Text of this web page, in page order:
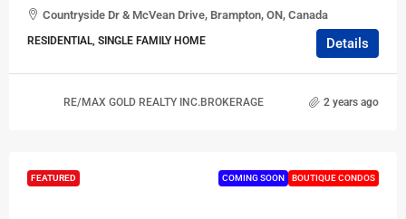
Countryside Dr & McVean Drive, Brampton, ON, Canada
RESIDENTIAL, SINGLE FAMILY HOME Details
RE/MAX GOLD REALTY INC.BROKERAGE 2 years ago
FEATURED COMING SOON BOUTIQUE CONDOS